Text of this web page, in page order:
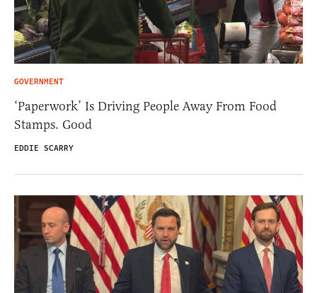
GOVERNMENT
‘Paperwork’ Is Driving People Away From Food
Stamps. Good
EDDIE SCARRY